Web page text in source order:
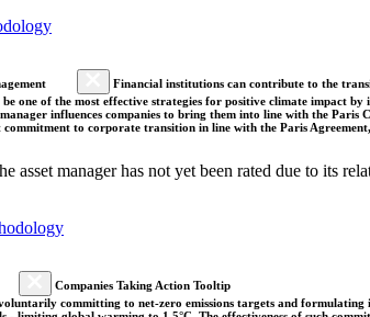
Financial institutions can contribute to the
one of the most effective strategies for positive climate impact
influences companies to bring them into line with the
commitment to corporate transition in line with the Paris
asset manager has not yet been rated due to its
Companies Taking Action Tooltip
committing to net-zero emissions targets and